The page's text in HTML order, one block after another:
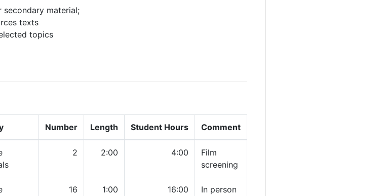
material;
texts
topics
Number Length Student Hours Comment
2 2:00 4:00
Film
screening
16 1:00 16:00 In person